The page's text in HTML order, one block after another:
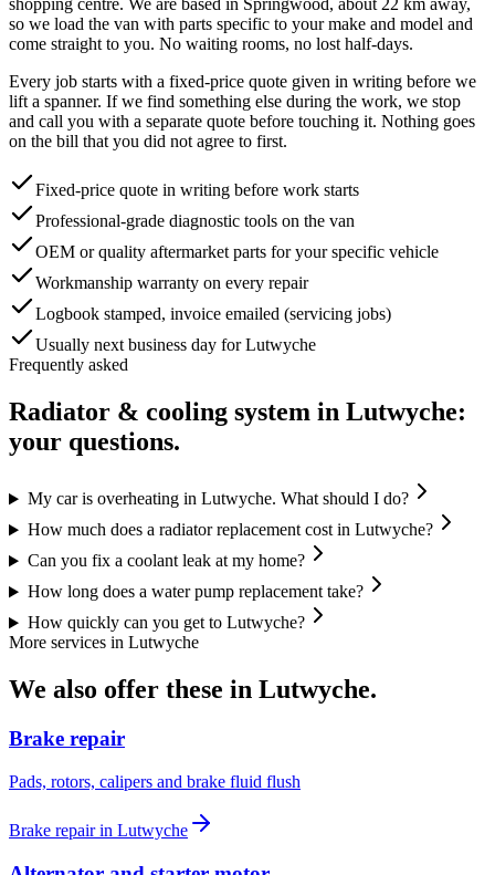
so we load the van with parts specific to your make and model and
come straight to you. No waiting rooms, no lost half-days.
Every job starts with a fixed-price quote given in writing before we
lift a spanner. If we find something else during the work, we stop
and call you with a separate quote before touching it. Nothing goes
on the bill that you did not agree to first.
Fixed-price quote in writing before work starts
Professional-grade diagnostic tools on the van
OEM or quality aftermarket parts for your specific vehicle
Workmanship warranty on every repair
Logbook stamped, invoice emailed (servicing jobs)
Usually next business day for Lutwyche
Frequently asked
Radiator & cooling system in Lutwyche:
your questions.
My car is overheating in Lutwyche. What should I do?
How much does a radiator replacement cost in Lutwyche?
Can you fix a coolant leak at my home?
How long does a water pump replacement take?
How quickly can you get to Lutwyche?
More services in Lutwyche
We also offer these in Lutwyche.
Brake repair
Pads, rotors, calipers and brake fluid flush
Brake repairin Lutwyche